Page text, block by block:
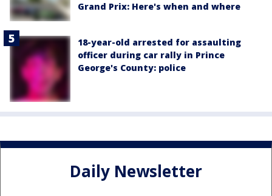
Grand Prix: Here's when and where
18-year-old arrested for assaulting
officer during car rally in Prince
George's County: police
Daily Newsletter